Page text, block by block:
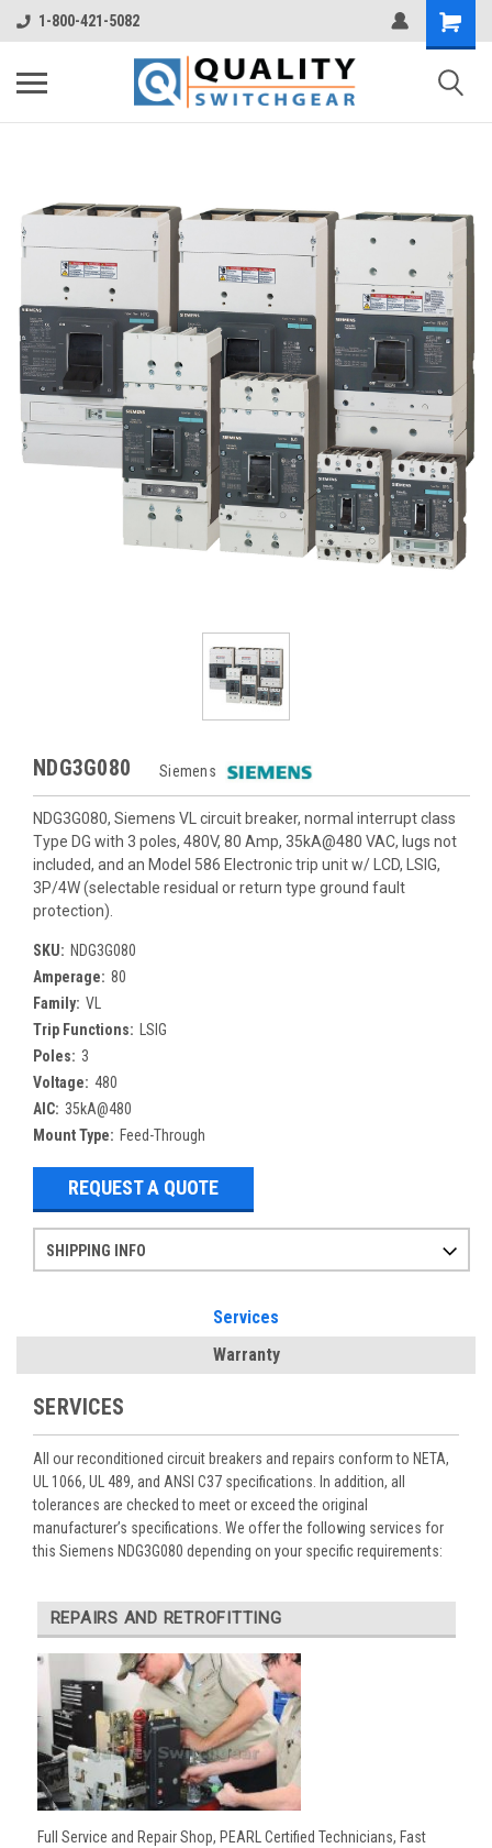
1-800-421-5082
NDG3G080 Siemens
NDG3G080, Siemens VL circuit breaker, normal interrupt class
Type DG with 3 poles, 480V, 80 Amp, 35kA@480 VAC, lugs not
included, and an Model 586 Electronic trip unit w/ LCD, LSIG,
3P/4W (selectable residual or return type ground fault
protection).
SKU: NDG3G080
Amperage: 80
Family: VL
Trip Functions:
LSIG
Poles: 3
Voltage: 480
AIC: 35kA@480
Mount Type: Feed-Through
REQUEST A QUOTE
SHIPPING INFO
Services
Warranty
SERVICES
All our reconditioned circuit breakers and repairs conform to NETA,
UL 1066, UL 489, and ANSI C37 specifications. In addition, all
tolerances are checked to meet or exceed the original
manufacturer’s specifications. We offer the following services for
this Siemens NDG3G080 depending on your specific requirements:
REPAIRS AND RETROFITTING
Full Service and Repair Shop, PEARL Certified Technicians, Fast